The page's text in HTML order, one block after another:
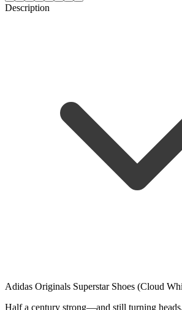
Description
Adidas Originals Superstar Shoes (Cloud
Half a century strong—and still turning